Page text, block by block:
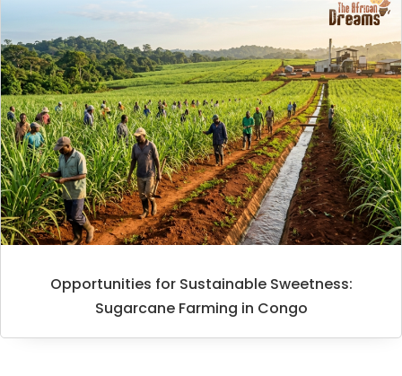
Opportunities for Sustainable Sweetness:
Sugarcane Farming in Congo